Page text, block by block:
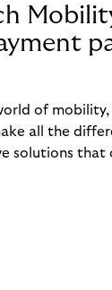
of
all the
solutions that